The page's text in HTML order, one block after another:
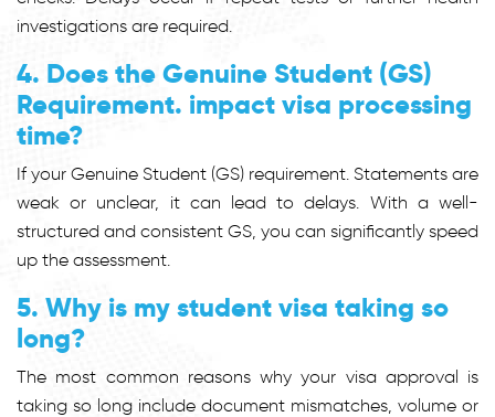
investigations are required.
4. Does the Genuine Student (GS)
Requirement. impact visa processing
time?
If your Genuine Student (GS) requirement. Statements are
weak or unclear, it can lead to delays. With a well-
structured and consistent GS, you can significantly speed
up the assessment.
5. Why is my student visa taking so
long?
The most common reasons why your visa approval is
taking so long include document mismatches, volume or